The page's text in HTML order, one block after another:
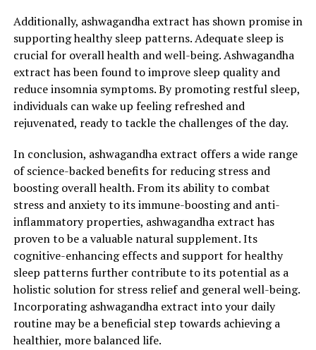
Let’s delve deeper into how ashwagandha extract can
help harness these benefits.
1. Stress Reduction: One of the primary reasons people
turn to ashwagandha extract is its remarkable ability to
combat stress. Chronic stress can have a detrimental
impact on both physical and mental health, leading to a
insomnia, and weakened immune function.
Ashwagandha is classified as an adaptogen, meaning it
helps the body adapt to stressors and restore balance. It
works by regulating cortisol, the hormone responsible
for the body’s stress response. By reducing cortisol
levels, ashwagandha extract can alleviate stress
symptoms and promote a calmer state of mind.
2. Anxiety and Mood Enhancement: Ashwagandha
extract has also shown promising results in reducing
anxiety and enhancing overall mood. Studies have
indicated that the active compounds in ashwagandha,
Additionally, ashwagandha extract has shown promise in
supporting healthy sleep patterns. Adequate sleep is
crucial for overall health and well-being. Ashwagandha
extract has been found to improve sleep quality and
reduce insomnia symptoms. By promoting restful sleep,
individuals can wake up feeling refreshed and
rejuvenated, ready to tackle the challenges of the day.
In conclusion, ashwagandha extract offers a wide range
of science-backed benefits for reducing stress and
boosting overall health. From its ability to combat
stress and anxiety to its immune-boosting and anti-
inflammatory properties, ashwagandha extract has
proven to be a valuable natural supplement. Its
cognitive-enhancing effects and support for healthy
sleep patterns further contribute to its potential as a
holistic solution for stress relief and general well-being.
Incorporating ashwagandha extract into your daily
routine may be a beneficial step towards achieving a
healthier, more balanced life.